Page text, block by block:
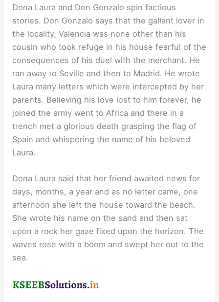
Dona Laura and Don Gonzalo spin factious
stories. Don Gonzalo says that the gallant lover in
the locality, Valencia was none other than his
cousin who took refuge in his house fearful of the
consequences of his duel with the merchant. He
ran away to Seville and then to Madrid. He wrote
Laura many letters which were intercepted by her
parents. Believing his love lost to him forever, he
joined the army went to Africa and there in a
trench met a glorious death grasping the flag of
Spain and whispering the name of his beloved
Laura.
Dona Laura said that her friend awaited news for
days, months, a year and as no letter came, one
afternoon she left the house toward the beach.
She wrote his name on the sand and then sat
upon a rock her gaze fixed upon the horizon. The
waves rose with a boom and swept her out to the
sea.